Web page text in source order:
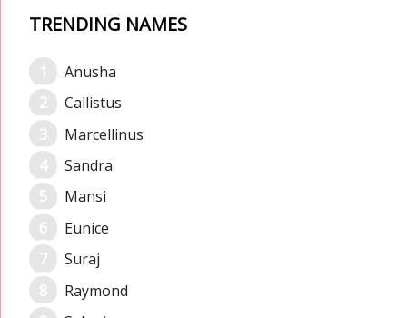
TRENDING NAMES
Anusha
Callistus
Marcellinus
Sandra
Mansi
Eunice
Suraj
Raymond